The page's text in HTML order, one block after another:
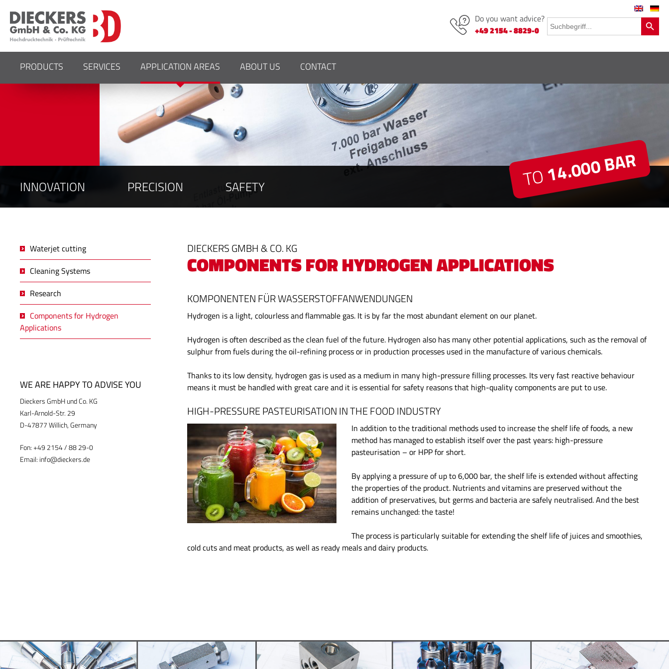
Do you want advice?
+49 2154 - 8829-0
Search
for:
Search Button
PRODUCTS SERVICES APPLICATION AREAS ABOUT US CONTACT
YOUR SPECIALISTS FOR HIGH-
PRESSURE SYSTEMS
INNOVATION PRECISION SAFETY TO14.000 BAR
DIECKERS GMBH & CO. KG
COMPONENTS FOR HYDROGEN APPLICATIONS
KOMPONENTEN FÜR WASSERSTOFFANWENDUNGEN
Hydrogen is a light, colourless and flammable gas. It is by far the most abundant element on our planet.
Hydrogen is often described as the clean fuel of the future. Hydrogen also has many other potential applications, such as the removal of
sulphur from fuels during the oil-refining process or in production processes used in the manufacture of various chemicals.
Thanks to its low density, hydrogen gas is used as a medium in many high-pressure filling processes. Its very fast reactive behaviour
means it must be handled with great care and it is essential for safety reasons that high-quality components are put to use.
HIGH-PRESSURE PASTEURISATION IN THE FOOD INDUSTRY
In addition to the traditional methods used to increase the shelf life of foods, a new
method has managed to establish itself over the past years: high-pressure
pasteurisation – or HPP for short.
By applying a pressure of up to 6,000 bar, the shelf life is extended without affecting
the properties of the product. Nutrients and vitamins are preserved without the
addition of preservatives, but germs and bacteria are safely neutralised. And the best
remains unchanged: the taste!
The process is particularly suitable for extending the shelf life of juices and smoothies,
cold cuts and meat products, as well as ready meals and dairy products.
Waterjet cutting
Cleaning Systems
Research
Components for Hydrogen
Applications
WE ARE HAPPY TO ADVISE YOU
Dieckers GmbH und Co. KG
Karl-Arnold-Str. 29
D-47877 Willich, Germany
Fon:+49 2154 / 88 29-0
Email: info@dieckers.de